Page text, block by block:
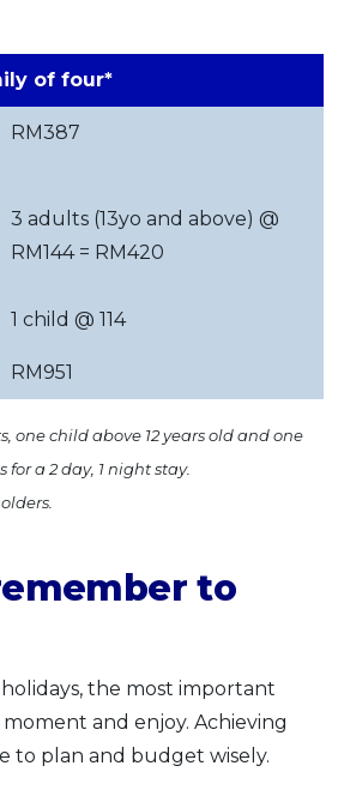
of four*
RM387
3 adults (13yo and above) @
RM144 = RM420
1 child @ 114
RM951
one child above 12 years old and one
for a 2 day, 1 night stay.
to
holidays, the most important
and enjoy. Achieving
to plan and budget wisely.